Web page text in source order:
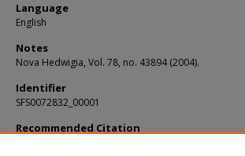
Language
English
Notes
Nova Hedwigia, Vol. 78, no. 43894 (2004).
Identifier
SFS0072832_00001
Recommended Citation